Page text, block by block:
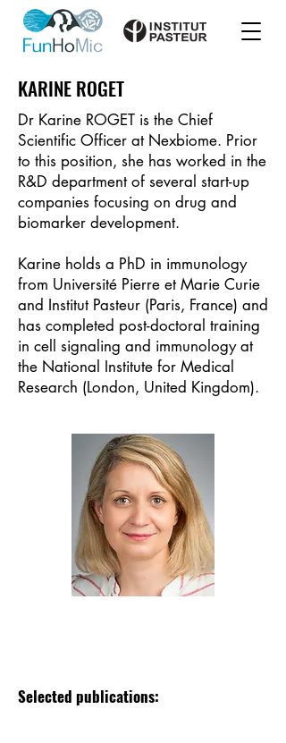
KARINE ROGET
Dr Karine ROGET is the Chief
Scientific Officer at Nexbiome. Prior
to this position, she has worked in the
R&D department of several start-up
companies focusing on drug and
biomarker development.
Karine holds a PhD in immunology
from Université Pierre et Marie Curie
and Institut Pasteur (Paris, France) and
has completed post-doctoral training
in cell signaling and immunology at
the National Institute for Medical
Research (London, United Kingdom).
Selected publications: